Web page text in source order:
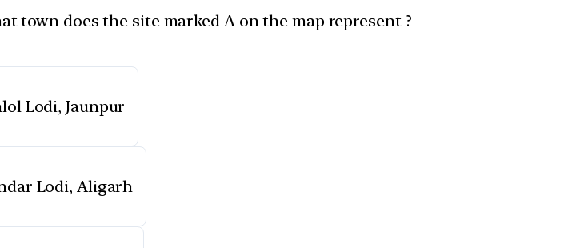
town does the site marked A on the map represent ?
Lodi, Jaunpur
Lodi, Aligarh